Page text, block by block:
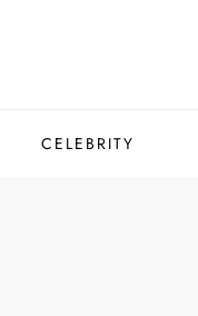
CELEBRITY